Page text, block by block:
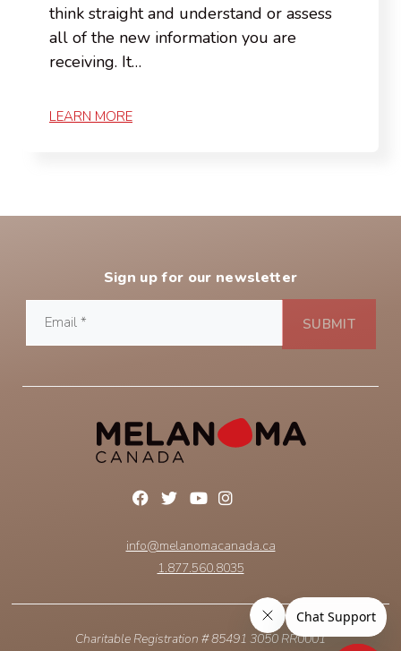
think straight and understand or assess
all of the new information you are
receiving. It…
LEARN MORE
Sign up for our newsletter
info@melanomacanada.ca
1.877.560.8035
Charitable Registration # 85491 3050 RR0001